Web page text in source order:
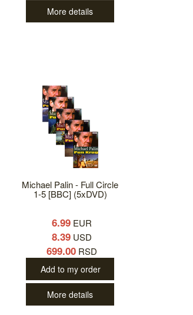
More details
Michael Palin - Full Circle
1-5 [BBC] (5xDVD)
6.99EUR
8.39USD
699.00RSD
Add to my order
More details